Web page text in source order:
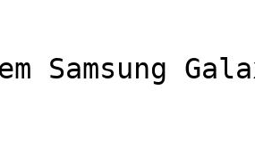
Samsung